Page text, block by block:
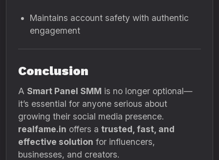
Maintains account safety with authentic
engagement
Conclusion
A Smart Panel SMM is no longer optional—
it’s essential for anyone serious about
growing their social media presence.
realfame.in offers a trusted, fast, and
effective solution for influencers,
businesses, and creators.